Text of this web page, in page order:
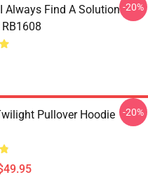
Always Find A Solution -20%
Pullover Hoodie
-20%